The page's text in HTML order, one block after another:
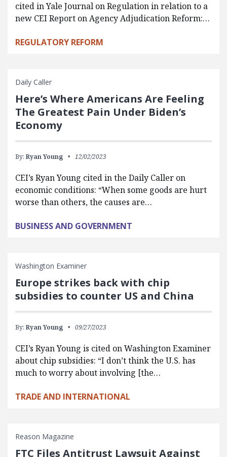
cited in Yale Journal on Regulation in relation to a
new CEI Report on Agency Adjudication Reform:…
REGULATORY REFORM
Daily Caller
Here’s Where Americans Are Feeling
The Greatest Pain Under Biden’s
Economy
By: Ryan Young 12/02/2023
CEI’s Ryan Young cited in the Daily Caller on
economic conditions: “When some goods are hurt
worse than others, the causes are…
BUSINESS AND GOVERNMENT
Washington Examiner
Europe strikes back with chip
subsidies to counter US and China
By: Ryan Young 09/27/2023
CEI’s Ryan Young is cited on Washington Examiner
about chip subsidies: “I don’t think the U.S. has
much to worry about involving [the…
TRADE AND INTERNATIONAL
Reason Magazine
FTC Files Antitrust Lawsuit Against